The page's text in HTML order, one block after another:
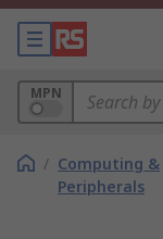
MPN
/ Computing &
Peripherals